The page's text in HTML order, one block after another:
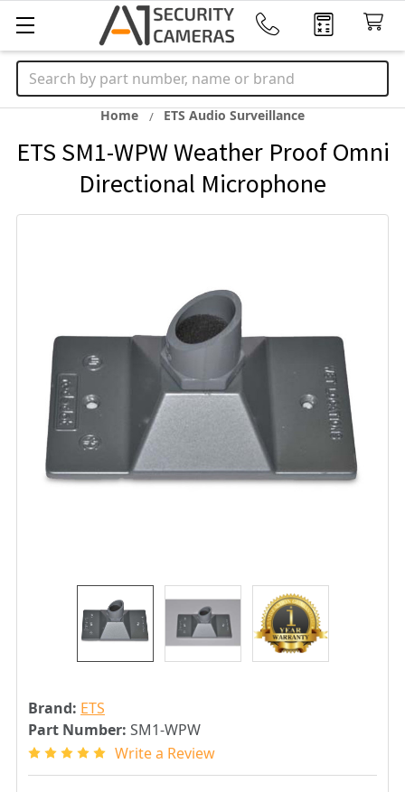
Search
Home ETS Audio Surveillance
ETS SM1-WPW Weather Proof Omni
Directional Microphone
Brand: ETS
Part Number: SM1-WPW
Write a Review